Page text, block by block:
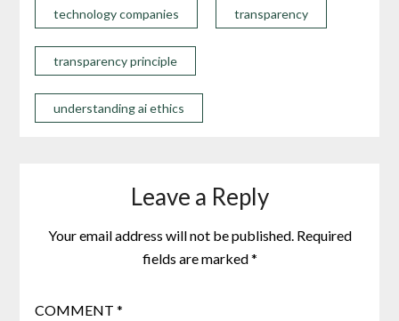
technology companies transparency
transparency principle
understanding ai ethics
Leave a Reply
Your email address will not be published. Required
fields are marked*
COMMENT *